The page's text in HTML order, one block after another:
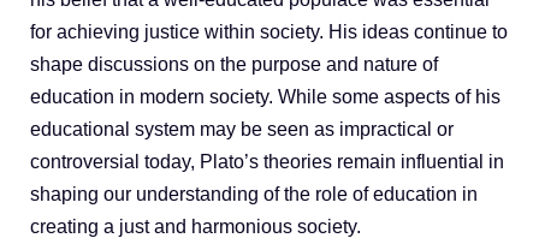
for achieving justice within society. His ideas continue to
shape discussions on the purpose and nature of
education in modern society. While some aspects of his
educational system may be seen as impractical or
controversial today, Plato’s theories remain influential in
shaping our understanding of the role of education in
creating a just and harmonious society.